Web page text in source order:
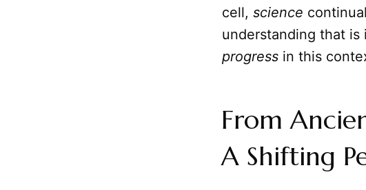
cell, science
understanding that
progress in this
From
A Shifting